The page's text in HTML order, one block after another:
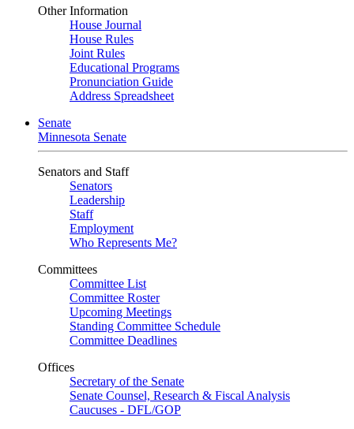
Other Information
House Journal
House Rules
Joint Rules
Educational Programs
Pronunciation Guide
Address Spreadsheet
Senate
Minnesota Senate
Senators and Staff
Senators
Leadership
Staff
Employment
Who Represents Me?
Committees
Committee List
Committee Roster
Upcoming Meetings
Standing Committee Schedule
Committee Deadlines
Offices
Secretary of the Senate
Senate Counsel, Research & Fiscal Analysis
Caucuses - DFL/GOP